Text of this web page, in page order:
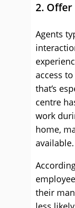
2.
Agents
access
that’s
centre
work
home,
available.
their